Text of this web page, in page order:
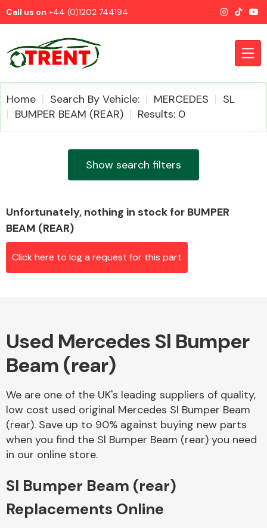
Call us on +44 (0)1202 744194
Alloy Wheels
Axles &
Driveshafts
Home Search By Vehicle: MERCEDES
SL
BUMPER BEAM (REAR)
Results: 0
Show search filters
Unfortunately, nothing in stock for BUMPER
BEAM (REAR)
Click here to log a request for this part
Used Mercedes Sl Bumper
Beam (rear)
We are one of the UK's leading suppliers of quality,
low cost used original Mercedes Sl Bumper Beam
(rear). Save up to 90% against buying new parts
when you find the Sl Bumper Beam (rear) you need
in our online store.
Sl Bumper Beam (rear)
Replacements Online